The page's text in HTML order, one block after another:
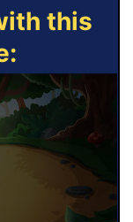
this